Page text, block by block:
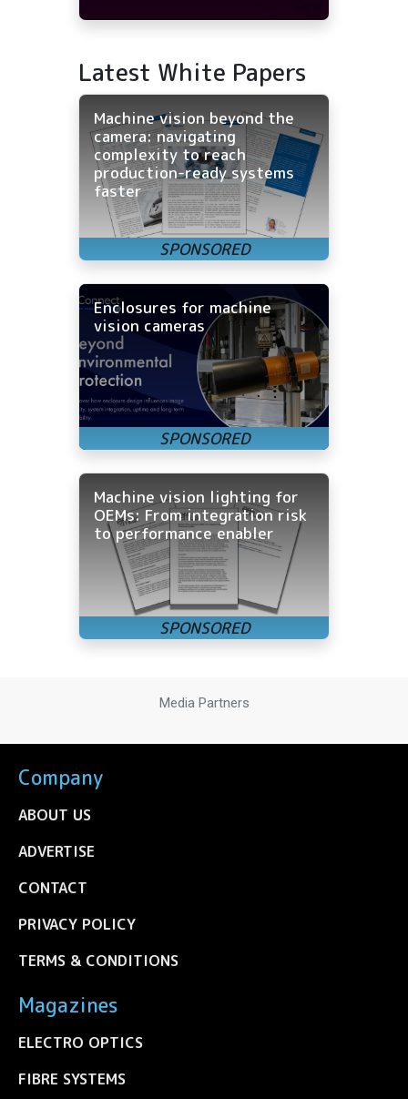
Latest White Papers
Machine vision beyond the
camera: navigating
complexity to reach
production-ready systems
faster
Enclosures for machine
vision cameras
Machine vision lighting for
OEMs: From integration risk
to performance enabler
Media Partners
Company
ABOUT US
ADVERTISE
CONTACT
PRIVACY POLICY
TERMS & CONDITIONS
Magazines
ELECTRO OPTICS
FIBRE SYSTEMS